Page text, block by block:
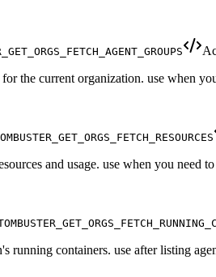
the current organization. use when
and usage. use when you need
running containers. use after listing